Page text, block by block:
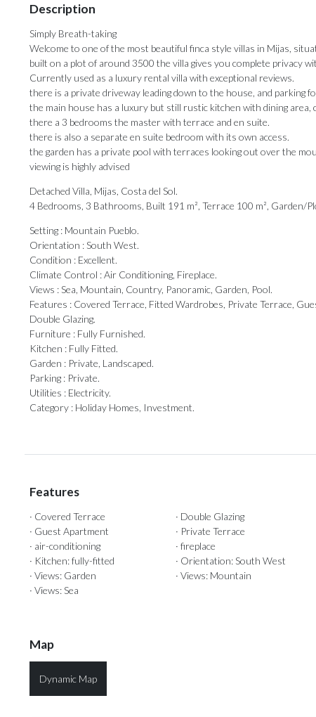
Description
Simply Breath-taking
Welcome to one of the most beautiful finca style villas in Mijas,
built on a plot of around 3500 the villa gives you complete privacy
Currently used as a luxury rental villa with exceptional reviews.
there is a private driveway leading down to the house, and parking
the main house has a luxury but still rustic kitchen with dining
there a 3 bedrooms the master with terrace and en suite.
there is also a separate en suite bedroom with its own access.
the garden has a private pool with terraces looking out over the
viewing is highly advised
Detached Villa, Mijas, Costa del Sol.
4 Bedrooms, 3 Bathrooms, Built 191 m², Terrace 100 m², Garden/
Setting : Mountain Pueblo.
Orientation : South West.
Condition : Excellent.
Climate Control : Air Conditioning, Fireplace.
Views : Sea, Mountain, Country, Panoramic, Garden, Pool.
Features : Covered Terrace, Fitted Wardrobes, ‌Private ‌Terrace,
‌Double ‌Glazing.
Furniture ‌: ‌Fully Furnished.
Kitchen : Fully Fitted.
Garden : ‌Private, Landscaped.
Parking : ‌Private.
Utilities ‌: ‌Electricity.
Category ‌: ‌Holiday ‌Homes, ‌Investment.
Features
· Covered Terrace · Double Glazing
· Guest Apartment
· Private Terrace
· air-conditioning
· fireplace
· Kitchen: fully-fitted
· Orientation: South West
· Views: Garden
· Views: Mountain
· Views: Sea
Map
Dynamic Map